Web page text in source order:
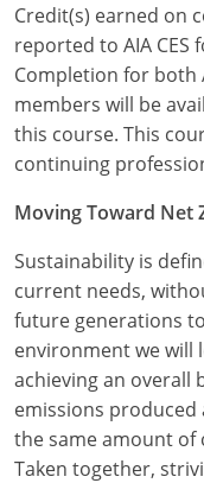
South Dakota
Tennessee
Texas
Utah
Vermont
Washington
Washington
Wisconsin
Credit(s) earned on
reported to AIA CES
Completion for both
members will be
this course. This
continuing
Moving Toward Net
Sustainability is
current needs,
future generations
environment we will
achieving an overall
emissions
the same amount
Taken together,